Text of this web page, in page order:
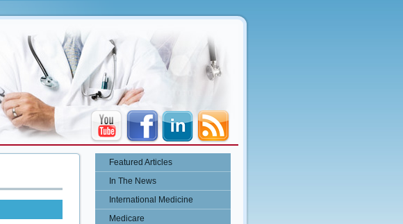
Featured Articles
In The News
International Medicine
Medicare